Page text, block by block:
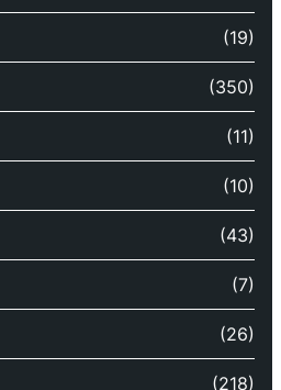
(19)
(350)
(11)
(10)
(43)
(7)
(26)
(218)